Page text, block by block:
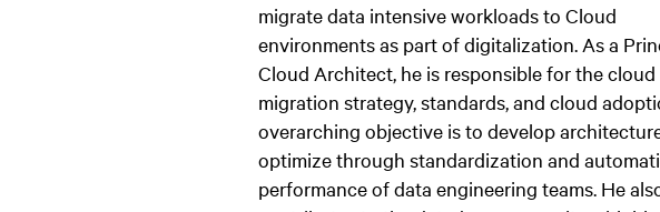
migrate data intensive workloads to Cloud
environments as part of digitalization. As a
Cloud Architect, he is responsible for the cloud
migration strategy, standards, and cloud
overarching objective is to develop
optimize through standardization and
performance of data engineering teams. He